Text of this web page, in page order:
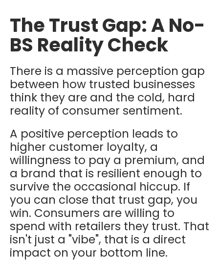
The Trust Gap: A No-
BS Reality Check
There is a massive perception gap
between how trusted businesses
think they are and the cold, hard
reality of consumer sentiment.
A positive perception leads to
higher customer loyalty, a
willingness to pay a premium, and
a brand that is resilient enough to
survive the occasional hiccup. If
you can close that trust gap, you
win. Consumers are willing to
spend with retailers they trust. That
isn't just a "vibe", that is a direct
impact on your bottom line.